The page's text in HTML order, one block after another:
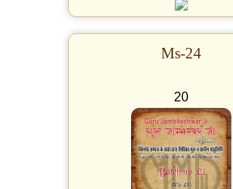
Ms-24
20